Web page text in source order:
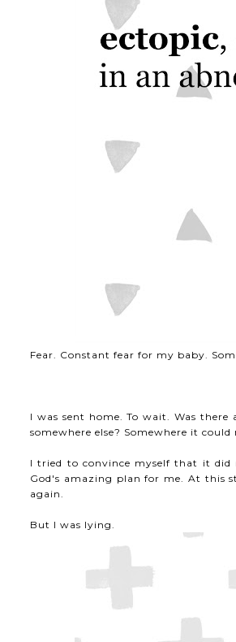
Fear. Constant fear for my baby.
I was sent home. To wait. Was
somewhere else? Somewhere it
I tried to convince myself that it
God's amazing plan for me. At this
again.
But I was lying.